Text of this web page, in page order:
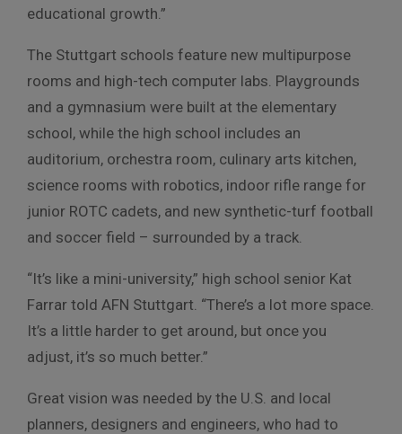
educational growth.”
The Stuttgart schools feature new multipurpose
rooms and high-tech computer labs. Playgrounds
and a gymnasium were built at the elementary
school, while the high school includes an
auditorium, orchestra room, culinary arts kitchen,
science rooms with robotics, indoor rifle range for
junior ROTC cadets, and new synthetic-turf football
and soccer field – surrounded by a track.
“It’s like a mini-university,” high school senior Kat
Farrar told AFN Stuttgart. “There’s a lot more space.
It’s a little harder to get around, but once you
adjust, it’s so much better.”
Great vision was needed by the U.S. and local
planners, designers and engineers, who had to